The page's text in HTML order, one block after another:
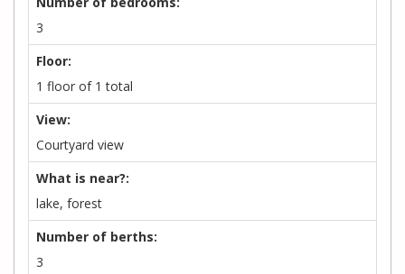
3
Floor:
1 floor of 1 total
View:
Courtyard view
What is near?:
lake, forest
Number of berths:
3